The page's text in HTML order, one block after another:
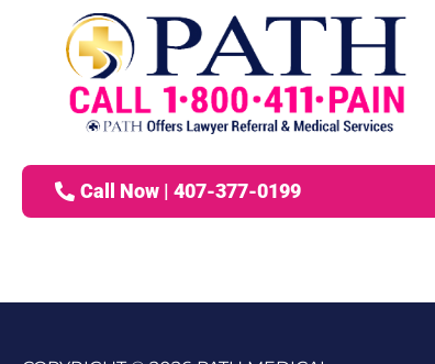
Call Now | 407-377-0199